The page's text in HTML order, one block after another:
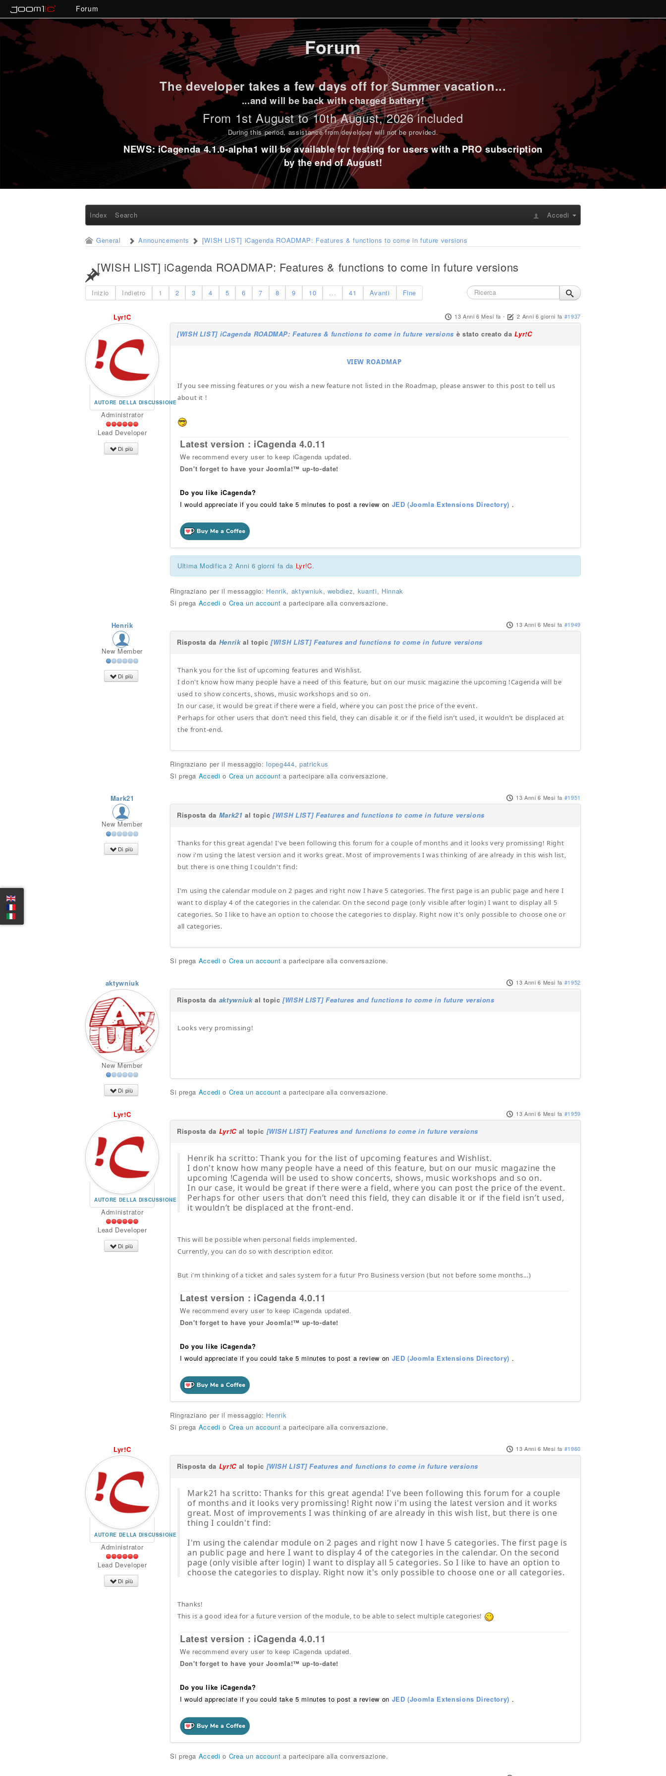
Forum
Forum
The developer takes a few days off for Summer vacation...
...and will be back with charged battery!
From 1st August to 10th August, 2026 included
During this period, assistance from developer will not be provided.
NEWS: iCagenda 4.1.0-alpha1 will be available for testing for users with a PRO subscription
by the end of August!
Index Search Accedi
General Announcements [WISH LIST] iCagenda ROADMAP: Features & functions to come in future versions
[WISH LIST] iCagenda ROADMAP: Features & functions to come in future versions
Inizio Indietro 1 2 3 4 5 6 7 8 9 10 ... 41 Avanti Fine
Lyr!C
AUTORE DELLA DISCUSSIONE
Administrator
Lead Developer
Di più
13 Anni 6 Mesi fa - 2 Anni 6 giorni fa #1937
[WISH LIST] iCagenda ROADMAP: Features & functions to come in future versions è stato creato daLyr!C
VIEW ROADMAP
If you see missing features or you wish a new feature not listed in the Roadmap, please answer to this post to tell us
about it !
Latest version : iCagenda 4.0.11
We recommend every user to keep iCagenda updated.
Don't forget to have your Joomla!™ up-to-date!
Do you like iCagenda?
I would appreciate if you could take 5 minutes to post a review on JED (Joomla Extensions Directory) .
Ultima Modifica 2 Anni 6 giorni fa da Lyr!C.
Ringraziano per il messaggio: Henrik, aktywniuk, webdiez, kuanti, Hinnak
Si prega Accedi o Crea un account a partecipare alla conversazione.
Henrik
New Member
Di più
13 Anni 6 Mesi fa #1949
Risposta da Henrikal topic[WISH LIST] Features and functions to come in future versions
Thank you for the list of upcoming features and Wishlist.
I don't know how many people have a need of this feature, but on our music magazine the upcoming !Cagenda will be
used to show concerts, shows, music workshops and so on.
In our case, it would be great if there were a field, where you can post the price of the event.
Perhaps for other users that don’t need this field, they can disable it or if the field isn’t used, it wouldn’t be displaced at
the front-end.
Ringraziano per il messaggio: lopeg444, patrickus
Si prega Accedi o Crea un account a partecipare alla conversazione.
Mark21
New Member
Di più
13 Anni 6 Mesi fa #1951
Risposta da Mark21 al topic[WISH LIST] Features and functions to come in future versions
Thanks for this great agenda! I've been following this forum for a couple of months and it looks very promissing! Right
now i'm using the latest version and it works great. Most of improvements I was thinking of are already in this wish list,
but there is one thing I couldn't find:
I'm using the calendar module on 2 pages and right now I have 5 categories. The first page is an public page and here I
want to display 4 of the categories in the calendar. On the second page (only visible after login) I want to display all 5
categories. So I like to have an option to choose the categories to display. Right now it's only possible to choose one or
all categories.
Si prega Accedi o Crea un account a partecipare alla conversazione.
aktywniuk
New Member
Di più
13 Anni 6 Mesi fa #1952
Risposta da aktywniukal topic[WISH LIST] Features and functions to come in future versions
Looks very promissing!
Si prega Accedi o Crea un account a partecipare alla conversazione.
Lyr!C
AUTORE DELLA DISCUSSIONE
Administrator
Lead Developer
Di più
13 Anni 6 Mesi fa #1959
Risposta da Lyr!C al topic [WISH LIST] Features and functions to come in future versions
Henrik ha scritto: Thank you for the list of upcoming features and Wishlist.
I don't know how many people have a need of this feature, but on our music magazine the
upcoming !Cagenda will be used to show concerts, shows, music workshops and so on.
In our case, it would be great if there were a field, where you can post the price of the event.
Perhaps for other users that don’t need this field, they can disable it or if the field isn’t used,
it wouldn’t be displaced at the front-end.
This will be possible when personal fields implemented.
Currently, you can do so with description editor.
But i'm thinking of a ticket and sales system for a futur Pro Business version (but not before some months...)
Latest version : iCagenda 4.0.11
We recommend every user to keep iCagenda updated.
Don't forget to have your Joomla!™ up-to-date!
Do you like iCagenda?
I would appreciate if you could take 5 minutes to post a review on JED (Joomla Extensions Directory) .
Ringraziano per il messaggio: Henrik
Si prega Accedi o Crea un account a partecipare alla conversazione.
Lyr!C
AUTORE DELLA DISCUSSIONE
Administrator
Lead Developer
Di più
13 Anni 6 Mesi fa #1960
Risposta da Lyr!C al topic [WISH LIST] Features and functions to come in future versions
Mark21 ha scritto: Thanks for this great agenda! I've been following this forum for a couple
of months and it looks very promissing! Right now i'm using the latest version and it works
great. Most of improvements I was thinking of are already in this wish list, but there is one
thing I couldn't find:
I'm using the calendar module on 2 pages and right now I have 5 categories. The first page is
an public page and here I want to display 4 of the categories in the calendar. On the second
page (only visible after login) I want to display all 5 categories. So I like to have an option to
choose the categories to display. Right now it's only possible to choose one or all categories.
Thanks!
This is a good idea for a future version of the module, to be able to select multiple categories!
Latest version : iCagenda 4.0.11
We recommend every user to keep iCagenda updated.
Don't forget to have your Joomla!™ up-to-date!
Do you like iCagenda?
I would appreciate if you could take 5 minutes to post a review on JED (Joomla Extensions Directory) .
Si prega Accedi o Crea un account a partecipare alla conversazione.